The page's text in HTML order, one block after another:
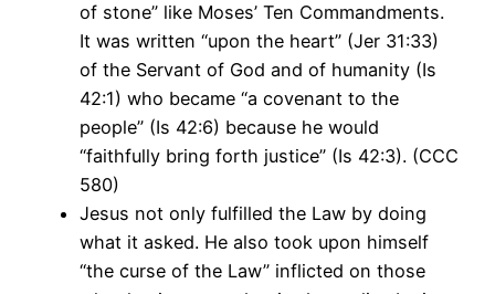
of stone” like Moses’ Ten Commandments.
It was written “upon the heart” (Jer 31:33)
of the Servant of God and of humanity (Is
42:1) who became “a covenant to the
people” (Is 42:6) because he would
“faithfully bring forth justice” (Is 42:3). (CCC
580)
Jesus not only fulfilled the Law by doing
what it asked. He also took upon himself
“the curse of the Law” inflicted on those